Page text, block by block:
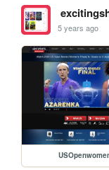
5 years ago